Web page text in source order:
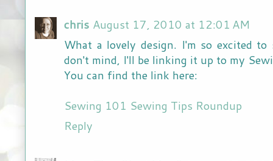
chris August 17, 2010 at 12:01 AM
What a lovely design. I'm so excited
don't mind, I'll be linking it up to my
You can find the link here:
Sewing 101 Sewing Tips Roundup
Reply